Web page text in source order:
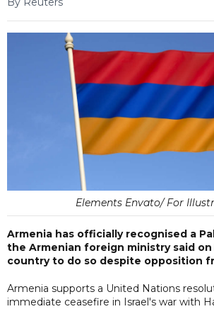
Elements Envato/ For
Armenia has officially recognised a
the Armenian foreign ministry said
country to do so despite opposition
Armenia supports a United Nations
immediate ceasefire in Israel's war with